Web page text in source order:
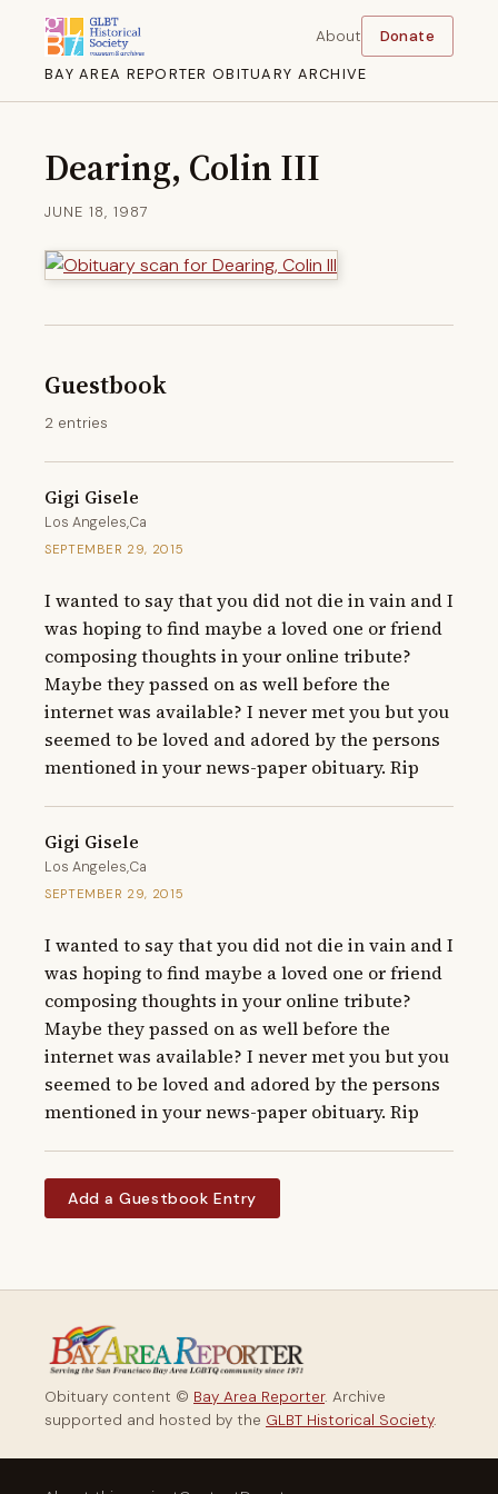
BAY AREA REPORTER OBITUARY ARCHIVE
About Donate
Dearing, Colin III
JUNE 18, 1987
Guestbook
2 entries
Gigi Gisele
Los Angeles,Ca
SEPTEMBER 29, 2015
I wanted to say that you did not die in vain and I
was hoping to find maybe a loved one or friend
composing thoughts in your online tribute?
Maybe they passed on as well before the
internet was available? I never met you but you
seemed to be loved and adored by the persons
mentioned in your news-paper obituary. Rip
Gigi Gisele
Los Angeles,Ca
SEPTEMBER 29, 2015
I wanted to say that you did not die in vain and I
was hoping to find maybe a loved one or friend
composing thoughts in your online tribute?
Maybe they passed on as well before the
internet was available? I never met you but you
seemed to be loved and adored by the persons
mentioned in your news-paper obituary. Rip
Add a Guestbook Entry
Obituary content © Bay Area Reporter. Archive
supported and hosted by the GLBT Historical Society.